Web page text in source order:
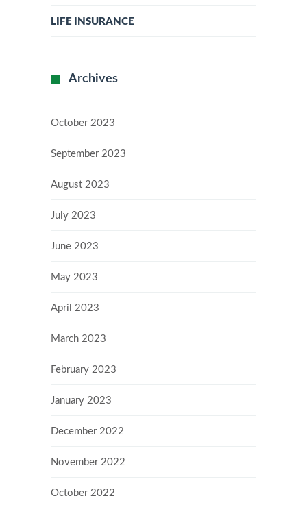
LIFE INSURANCE
Archives
October 2023
September 2023
August 2023
July 2023
June 2023
May 2023
April 2023
March 2023
February 2023
January 2023
December 2022
November 2022
October 2022